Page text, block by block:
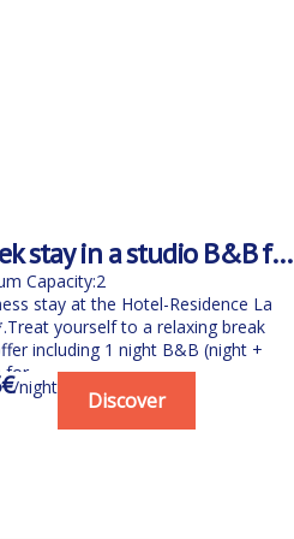
stay in a studio B&B for
with spa
Capacity:2
stay at the Hotel-Residence La
yourself to a relaxing break
including 1 night B&B (night +
/night
Discover